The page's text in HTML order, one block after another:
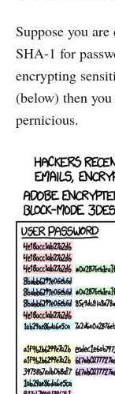
Suppose you
SHA-1 for
encrypting
(below) then
pernicious.